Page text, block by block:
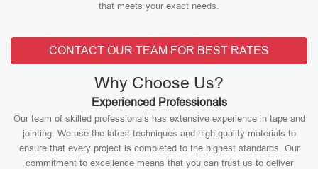
that meets your exact needs.
CONTACT OUR TEAM FOR BEST RATES
Why Choose Us?
Experienced Professionals
Our team of skilled professionals has extensive experience in tape and
jointing. We use the latest techniques and high-quality materials to
ensure that every project is completed to the highest standards. Our
commitment to excellence means that you can trust us to deliver